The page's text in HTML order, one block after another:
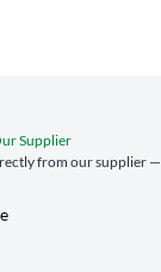
Supplier
from our supplier